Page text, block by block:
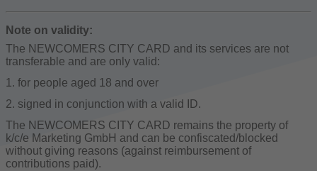
Note on validity:
The NEWCOMERS CITY CARD and its services are not
transferable and are only valid:
1. for people aged 18 and over
2. signed in conjunction with a valid ID.
The NEWCOMERS CITY CARD remains the property of
k/c/e Marketing GmbH and can be confiscated/blocked
without giving reasons (against reimbursement of
contributions paid).